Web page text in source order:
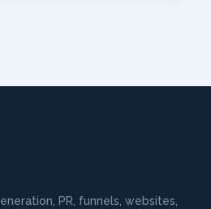
PR, funnels, websites,